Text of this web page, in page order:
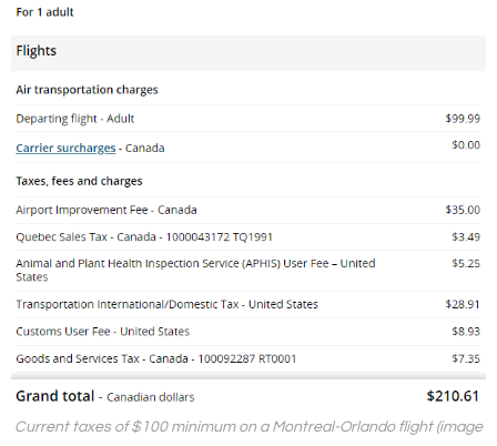
Current taxes of $100 minimum on a Montreal-Orlando flight (image